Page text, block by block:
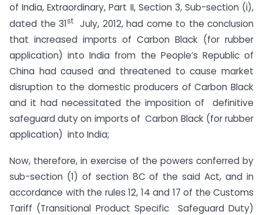
of India, Extraordinary, Part II, Section 3, Sub-section (i),
dated the 31st
July, 2012, had come to the conclusion
that increased imports of Carbon Black (for rubber
application) into India from the People’s Republic of
China had caused and threatened to cause market
disruption to the domestic producers of Carbon Black
and it had necessitated the imposition of definitive
safeguard duty on imports of Carbon Black (for rubber
application) into India;
Now, therefore, in exercise of the powers conferred by
sub-section (1) of section 8C of the said Act, and in
accordance with the rules 12, 14 and 17 of the Customs
Tariff (Transitional Product Specific Safeguard Duty)